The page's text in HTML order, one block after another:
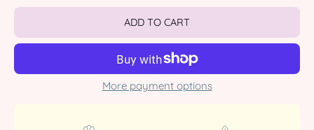
ADD TO CART
More payment options